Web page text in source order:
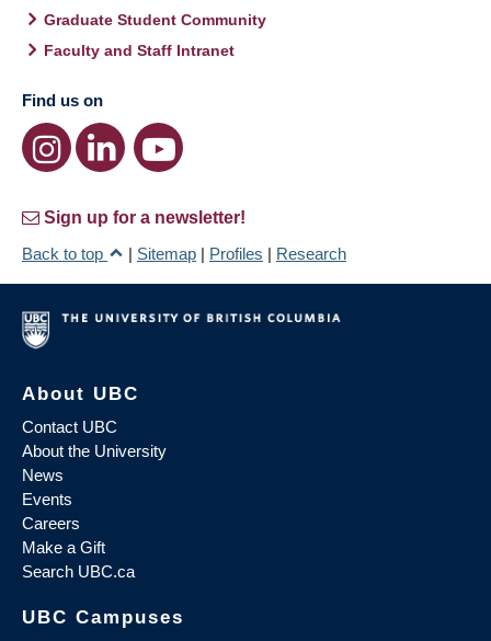
Graduate Student Community
Faculty and Staff Intranet
Find us on
Sign up for a newsletter!
Back to top
| Sitemap | Profiles | Research
About UBC
Contact UBC
About the University
News
Events
Careers
Make a Gift
Search UBC.ca
UBC Campuses